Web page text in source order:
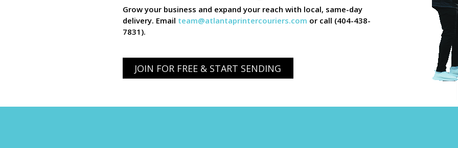
Grow your business and expand your reach with local, same-day
delivery. Email team@atlantaprintercouriers.com or call (404-438-
7831).
JOIN FOR FREE & START SENDING